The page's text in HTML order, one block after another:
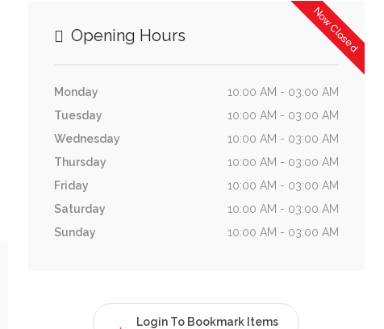
Now Closed
Opening Hours
Monday
10:00 AM - 03:00 AM
Tuesday
10:00 AM - 03:00 AM
Wednesday
10:00 AM - 03:00 AM
Thursday
10:00 AM - 03:00 AM
Friday
10:00 AM - 03:00 AM
Saturday
10:00 AM - 03:00 AM
Sunday
10:00 AM - 03:00 AM
Login To Bookmark Items